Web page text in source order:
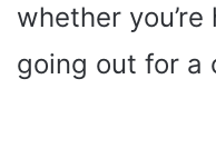
whether
going out for a